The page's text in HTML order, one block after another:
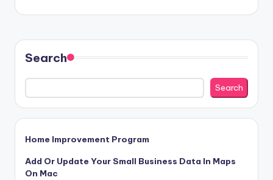
Search
Search
Home Improvement Program
Add Or Update Your Small Business Data In Maps
On Mac